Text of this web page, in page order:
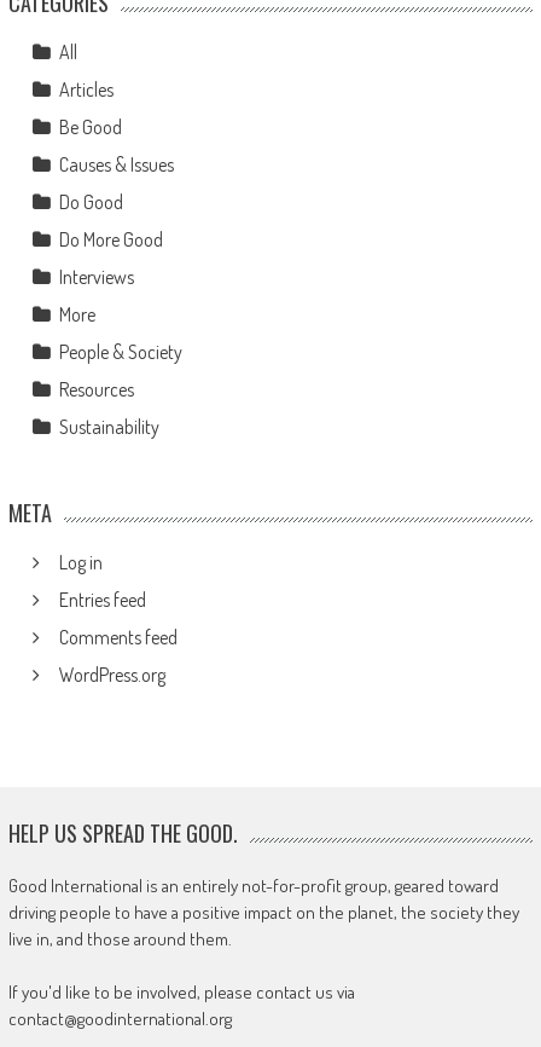
All
Articles
Be Good
Causes & Issues
Do Good
Do More Good
Interviews
More
People & Society
Resources
Sustainability
META
Log in
Entries feed
Comments feed
WordPress.org
HELP US SPREAD THE GOOD.
Good International is an entirely not-for-profit group, geared toward
driving people to have a positive impact on the planet, the society they
live in, and those around them.
If you'd like to be involved, please contact us via
contact@goodinternational.org